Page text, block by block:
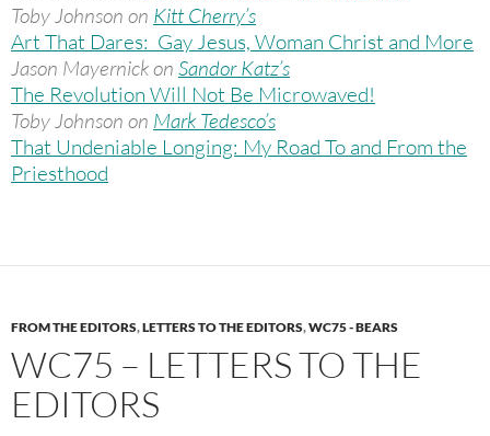
Toby Johnson on Kitt Cherry’s
Art That Dares: Gay Jesus, Woman Christ and More
Jason Mayernick on Sandor Katz’s
The Revolution Will Not Be Microwaved!
Toby Johnson on Mark Tedesco’s
That Undeniable Longing: My Road To and From the
Priesthood
FROM THE EDITORS,LETTERS TO THE EDITORS,WC75 - BEARS
WC75 – LETTERS TO THE
EDITORS